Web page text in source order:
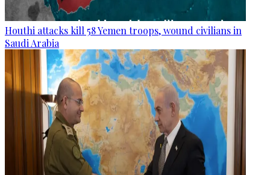
Houthi attacks kill 58 Yemen troops, wound civilians in
Saudi Arabia